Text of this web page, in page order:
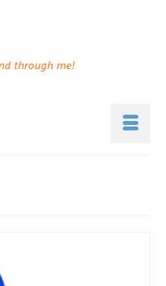
through me!